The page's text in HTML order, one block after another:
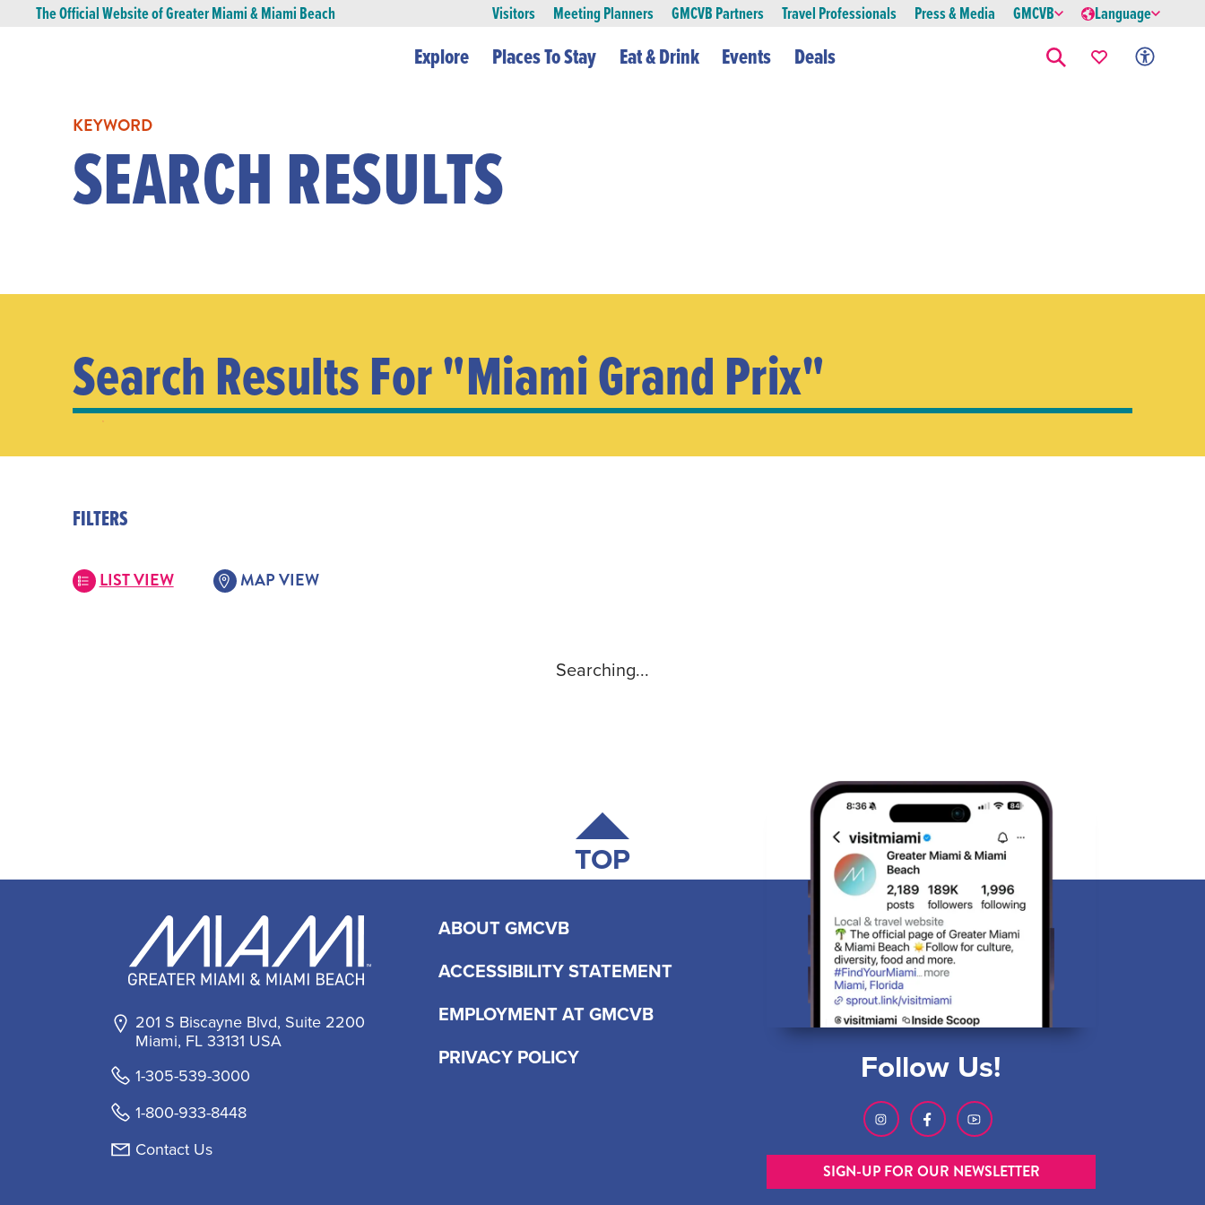
The Official Website of Greater Miami & Miami Beach Visitors Meeting Planners GMCVB Partners Travel Professionals Press & Media GMCVB Language
Explore Places To Stay Eat & Drink Events Deals
KEYWORD
SEARCH RESULTS
Search Results For "miami Grand Prix"
FILTERS
LIST VIEW MAP VIEW
Searching...
TOP
201 S Biscayne Blvd, Suite 2200
Miami, FL 33131 USA
1-305-539-3000
1-800-933-8448
Contact Us
ABOUT GMCVB
ACCESSIBILITY STATEMENT
EMPLOYMENT AT GMCVB
PRIVACY POLICY
Follow Us!
SIGN-UP FOR OUR NEWSLETTER